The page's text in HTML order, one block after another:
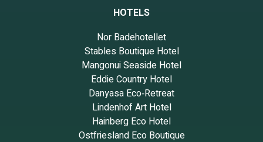
HOTELS
Nor Badehotellet
Stables Boutique Hotel
Mangonui Seaside Hotel
Eddie Country Hotel
Danyasa Eco‑Retreat
Lindenhof Art Hotel
Hainberg Eco Hotel
Ostfriesland Eco Boutique